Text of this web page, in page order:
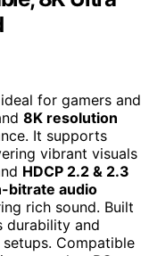
for gamers and
8K resolution
It supports
vibrant visuals
HDCP 2.2 & 2.3
bitrate audio
rich sound. Built
durability and
Compatible